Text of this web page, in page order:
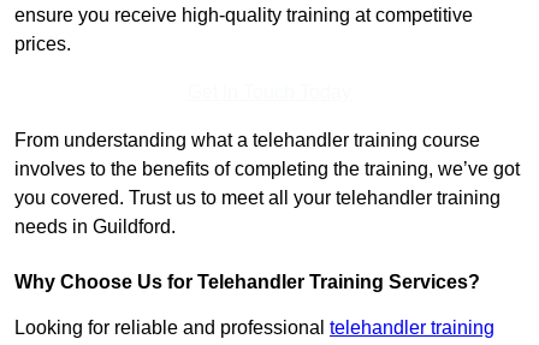
ensure you receive high-quality training at competitive
prices.
From understanding what a telehandler training course
involves to the benefits of completing the training, we’ve got
you covered. Trust us to meet all your telehandler training
needs in Guildford.
Why Choose Us for Telehandler Training Services?
Looking for reliable and professional telehandler training